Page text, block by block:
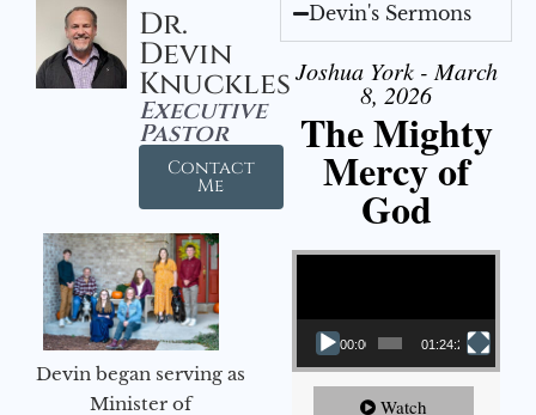
Dr.
Devin
Knuckles
Executive
Pastor
Contact
Me
Devin began serving as
Minister of
Devin's Sermons
Joshua York - March
8, 2026
The Mighty
Mercy of
God
Video Player
00:00 01:24:25
Watch